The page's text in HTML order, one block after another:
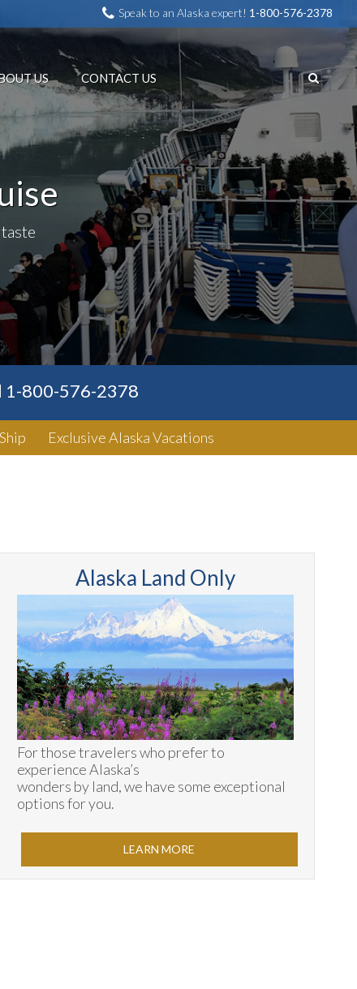
Speak to an Alaska expert! 1-800-576-2378
US CONTACT US
1-800-576-2378
Exclusive Alaska Vacations
Alaska Land Only
For those travelers who prefer to
experience Alaska’s
wonders by land, we have some exceptional
options for you.
LEARN MORE